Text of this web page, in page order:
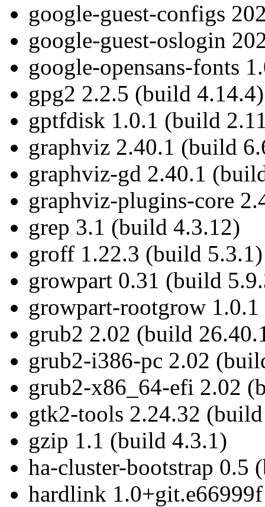
google-guest-configs
google-guest-oslogin
google-opensans-fonts
gpg2 2.2.5 (build 4.14.4)
gptfdisk 1.0.1 (build
graphviz 2.40.1 (build
graphviz-gd 2.40.1
graphviz-plugins-core
grep 3.1 (build 4.3.12)
groff 1.22.3 (build 5.3.1)
growpart 0.31 (build
growpart-rootgrow
grub2 2.02 (build
grub2-i386-pc 2.02
grub2-x86_64-efi 2.02
gtk2-tools 2.24.32
gzip 1.1 (build 4.3.1)
ha-cluster-bootstrap 0.5
hardlink